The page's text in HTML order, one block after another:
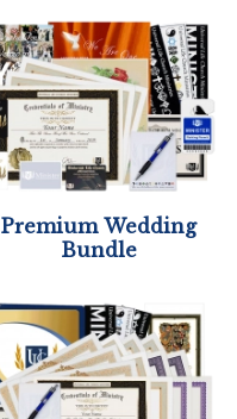
Premium Wedding
Bundle